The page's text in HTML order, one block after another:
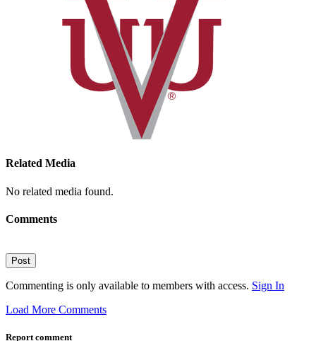
Related Media
No related media found.
Comments
Post
Commenting is only available to members with access. Sign In
Load More Comments
Report comment